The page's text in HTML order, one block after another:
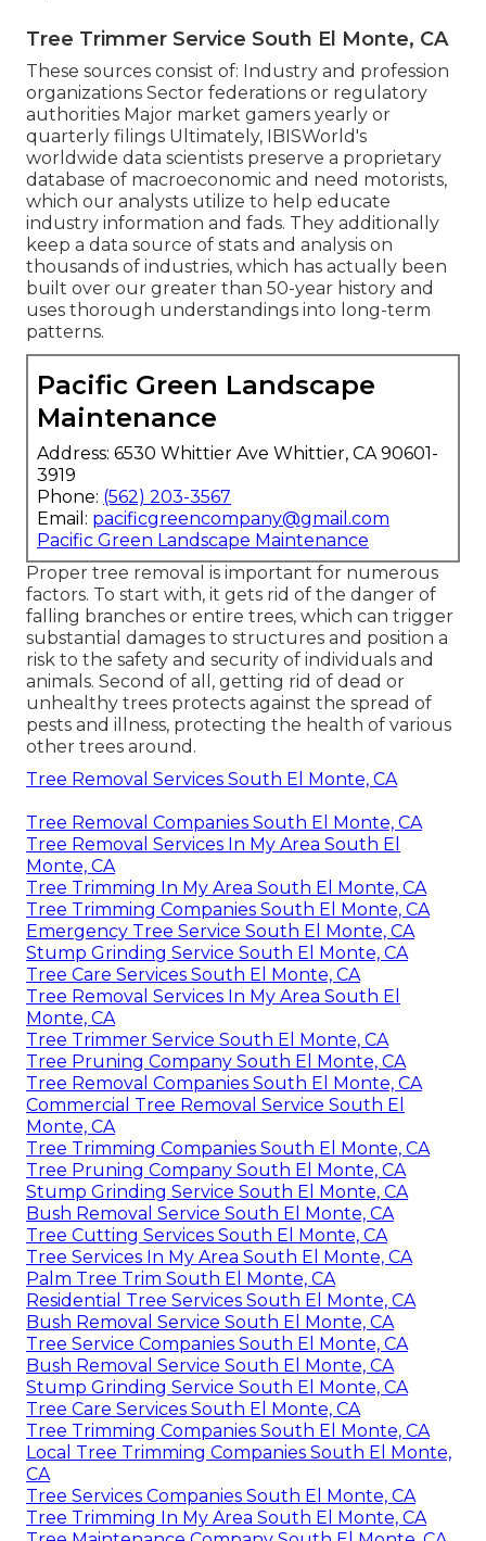
Tree Trimmer Service South El Monte, CA
These sources consist of: Industry and profession
organizations Sector federations or regulatory
authorities Major market gamers yearly or
quarterly filings Ultimately, IBISWorld's
worldwide data scientists preserve a proprietary
database of macroeconomic and need motorists,
which our analysts utilize to help educate
industry information and fads. They additionally
keep a data source of stats and analysis on
thousands of industries, which has actually been
built over our greater than 50-year history and
uses thorough understandings into long-term
patterns.
Pacific Green Landscape
Maintenance
Address: 6530 Whittier Ave Whittier, CA 90601-
3919
Phone: (562) 203-3567
Email: pacificgreencompany@gmail.com
Pacific Green Landscape Maintenance
Proper tree removal is important for numerous
factors. To start with, it gets rid of the danger of
falling branches or entire trees, which can trigger
substantial damages to structures and position a
risk to the safety and security of individuals and
animals. Second of all, getting rid of dead or
unhealthy trees protects against the spread of
pests and illness, protecting the health of various
other trees around.
Tree Removal Services South El Monte, CA
Tree Removal Companies South El Monte, CA
Tree Removal Services In My Area South El
Monte, CA
Tree Trimming In My Area South El Monte, CA
Tree Trimming Companies South El Monte, CA
Emergency Tree Service South El Monte, CA
Stump Grinding Service South El Monte, CA
Tree Care Services South El Monte, CA
Tree Removal Services In My Area South El
Monte, CA
Tree Trimmer Service South El Monte, CA
Tree Pruning Company South El Monte, CA
Tree Removal Companies South El Monte, CA
Commercial Tree Removal Service South El
Monte, CA
Tree Trimming Companies South El Monte, CA
Tree Pruning Company South El Monte, CA
Stump Grinding Service South El Monte, CA
Bush Removal Service South El Monte, CA
Tree Cutting Services South El Monte, CA
Tree Services In My Area South El Monte, CA
Palm Tree Trim South El Monte, CA
Residential Tree Services South El Monte, CA
Bush Removal Service South El Monte, CA
Tree Service Companies South El Monte, CA
Bush Removal Service South El Monte, CA
Stump Grinding Service South El Monte, CA
Tree Care Services South El Monte, CA
Tree Trimming Companies South El Monte, CA
Local Tree Trimming Companies South El Monte,
CA
Tree Services Companies South El Monte, CA
Tree Trimming In My Area South El Monte, CA